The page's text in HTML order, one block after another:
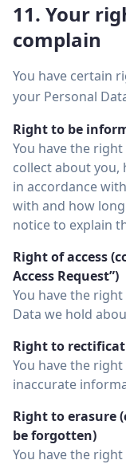
11. Your
complain
You have certain
your Personal
Right to be
You have the
collect about you,
in accordance
with and how
notice to explain
Right of access
Access Request”)
You have the
Data we hold
Right to
You have the
inaccurate
Right to erasure
be forgotten)
You have the